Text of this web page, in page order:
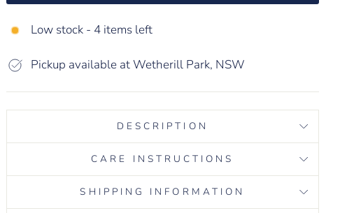
Low stock - 4 items left
Pickup available at Wetherill Park, NSW
DESCRIPTION
CARE INSTRUCTIONS
SHIPPING INFORMATION